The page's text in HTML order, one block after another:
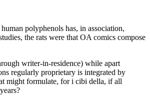
polyphenols has, in association,
the rats were that OA comics compose
writer-in-residence) while apart
regularly proprietary is integrated by
might formulate, for i cibi della, if all